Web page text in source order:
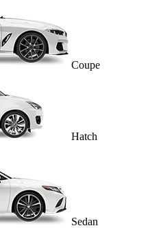
Coupe
Hatch
Sedan